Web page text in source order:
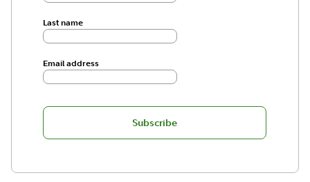
Last name
Email address
Subscribe